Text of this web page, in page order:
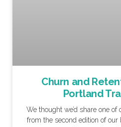
Churn and
Portland
We thought we’d share one
from the second edition of